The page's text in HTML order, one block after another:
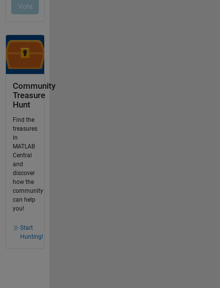
Community
Treasure
Hunt
Find the
treasures
in
MATLAB
Central
and
discover
how the
community
can help
you!
Start
Hunting!